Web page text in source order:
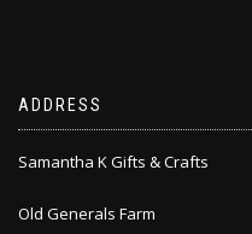
ADDRESS
Samantha K Gifts & Crafts
Old Generals Farm